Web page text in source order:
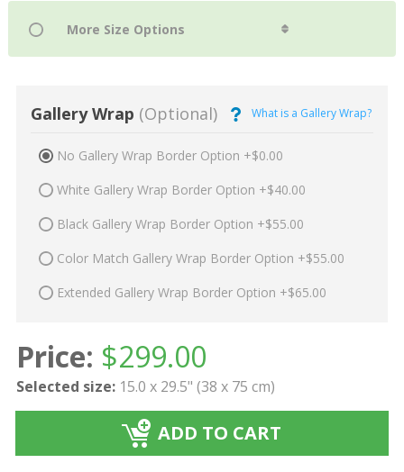
Gallery Wrap (Optional) What is a Gallery Wrap?
No Gallery Wrap Border Option +$0.00
White Gallery Wrap Border Option +$40.00
Black Gallery Wrap Border Option +$55.00
Color Match Gallery Wrap Border Option +$55.00
Extended Gallery Wrap Border Option +$65.00
Price: $299.00
Selected size: 15.0 x 29.5" (38 x 75 cm)
ADD TO CART